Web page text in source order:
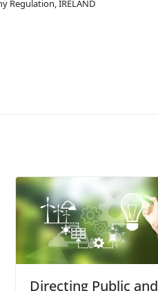
Regulation, IRELAND
Directing Public and